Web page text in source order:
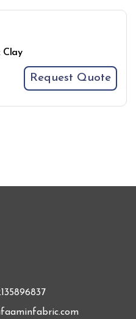
Clay
Request Quote